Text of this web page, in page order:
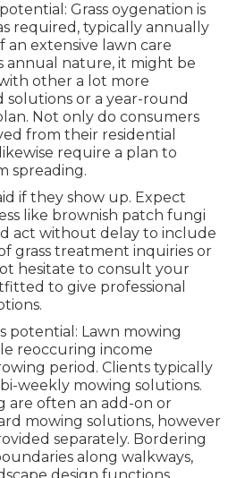
Grass oygenation is
required, typically annually
an extensive lawn care
annual nature, it might be
other a lot more
or a year-round
Not only do consumers
from their residential
require a plan to
spreading.
if they show up. Expect
like brownish patch fungi
act without delay to include
grass treatment inquiries or
hesitate to consult your
to give professional
potential: Lawn mowing
reoccuring income
period. Clients typically
weekly mowing solutions.
are often an add-on or
mowing solutions, however
separately. Bordering
along walkways,